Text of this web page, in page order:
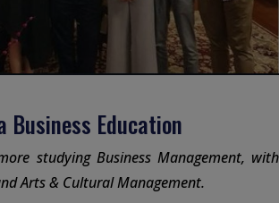
Business Education
studying Business Management, with
Arts & Cultural Management.